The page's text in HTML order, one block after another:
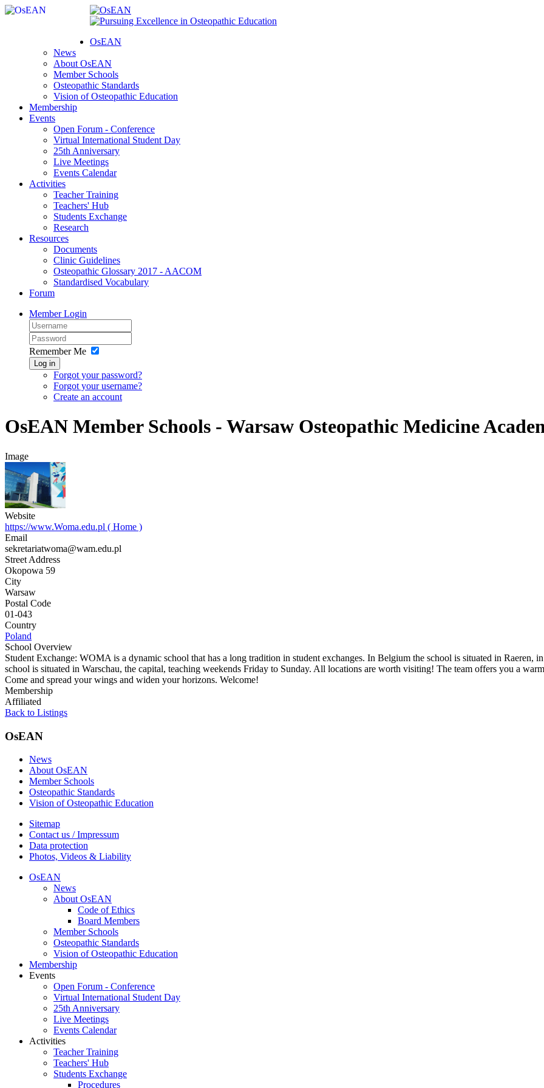
OsEAN
News
About OsEAN
Member Schools
Osteopathic Standards
Vision of Osteopathic Education
Membership
Events
Open Forum - Conference
Virtual International Student Day
25th Anniversary
Live Meetings
Events Calendar
Activities
Teacher Training
Teachers' Hub
Students Exchange
Research
Resources
Documents
Clinic Guidelines
Osteopathic Glossary 2017 - AACOM
Standardised Vocabulary
Forum
Member Login
Remember Me
Log in
Forgot your password?
Forgot your username?
Create an account
OsEAN Member Schools - Warsaw Osteopathic Medicine
Image
Website
https://www.Woma.edu.pl ( Home )
Email
sekretariatwoma@wam.edu.pl
Street Address
Okopowa 59
City
Warsaw
Postal Code
01-043
Country
Poland
School Overview
Student Exchange: WOMA is a dynamic school that has a long tradition in student exchanges. In Belgium the school is situated in Raeren,
school is situated in Warschau, the capital, teaching weekends Friday to Sunday. All locations are worth visiting! The team offers you a
Come and spread your wings and widen your horizons. Welcome!
Membership
Affiliated
Back to Listings
OsEAN
News
About OsEAN
Member Schools
Osteopathic Standards
Vision of Osteopathic Education
Sitemap
Contact us / Impressum
Data protection
Photos, Videos & Liability
OsEAN
News
About OsEAN
Code of Ethics
Board Members
Member Schools
Osteopathic Standards
Vision of Osteopathic Education
Membership
Events
Open Forum - Conference
Virtual International Student Day
25th Anniversary
Live Meetings
Events Calendar
Activities
Teacher Training
Teachers' Hub
Students Exchange
Procedures